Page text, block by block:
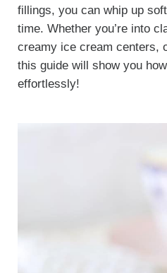
fillings, you can whip up
time. Whether you’re into
creamy ice cream centers,
this guide will show you
effortlessly!